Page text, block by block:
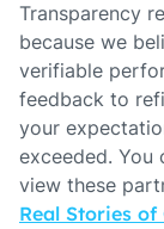
Transparency
because we
verifiable
feedback to
your
exceeded. You
view these
Real Stories of